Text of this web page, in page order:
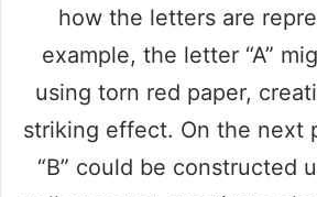
how the letters are
example, the letter “A”
using torn red paper,
striking effect. On the next
“B” could be constructed